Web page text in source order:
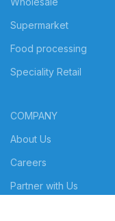
Supermarket
Food processing
Speciality Retail
COMPANY
About Us
Careers
Partner with Us